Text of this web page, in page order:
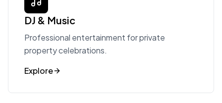
DJ & Music
Professional entertainment for private
property celebrations.
Explore